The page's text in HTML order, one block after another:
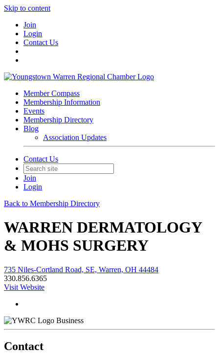
Skip to content
Join
Login
Contact Us
Member Compass
Membership Information
Events
Membership Directory
Blog
Association Updates
Contact Us
Join
Login
Back to Membership Directory
WARREN DERMATOLOGY
& MOHS SURGERY
735 Niles-Cortland Road, SE, Warren, OH 44484
330.856.6365
Visit Website
Business
Contact